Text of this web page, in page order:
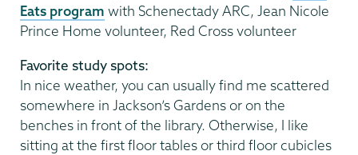
Eats program with Schenectady ARC, Jean Nicole
Prince Home volunteer, Red Cross volunteer
Favorite study spots:
In nice weather, you can usually find me scattered
somewhere in Jackson’s Gardens or on the
benches in front of the library. Otherwise, I like
sitting at the first floor tables or third floor cubicles